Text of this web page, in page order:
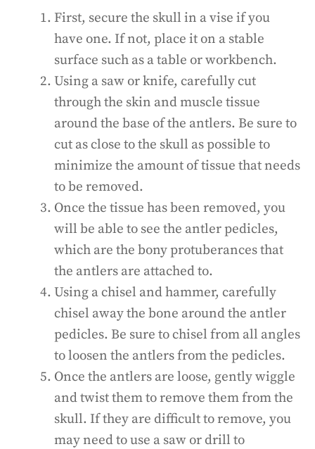
First, secure the skull in a vise if you
have one. If not, place it on a stable
surface such as a table or workbench.
Using a saw or knife, carefully cut
through the skin and muscle tissue
around the base of the antlers. Be sure to
cut as close to the skull as possible to
minimize the amount of tissue that needs
to be removed.
Once the tissue has been removed, you
will be able to see the antler pedicles,
which are the bony protuberances that
the antlers are attached to.
Using a chisel and hammer, carefully
chisel away the bone around the antler
pedicles. Be sure to chisel from all angles
to loosen the antlers from the pedicles.
Once the antlers are loose, gently wiggle
and twist them to remove them from the
skull. If they are difficult to remove, you
may need to use a saw or drill to